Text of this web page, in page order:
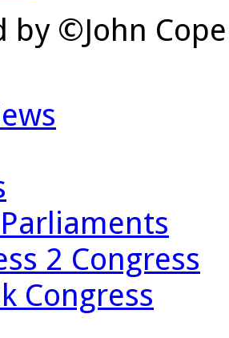
by ©John
2 Congress
Congress